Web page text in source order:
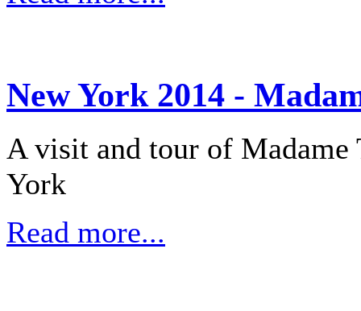
New York 2014 -
A visit and tour of Madame
York
Read more...